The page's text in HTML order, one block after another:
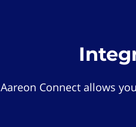
Aareon Connect allows